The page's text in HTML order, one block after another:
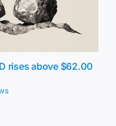
rises above $62.00